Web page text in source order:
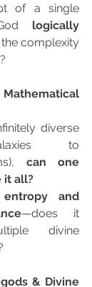
of a single
logically
complexity
diverse
to
can one
it all?
and
—does it
divine
& Divine